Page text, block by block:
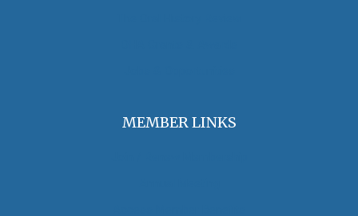
MEMBER LINKS